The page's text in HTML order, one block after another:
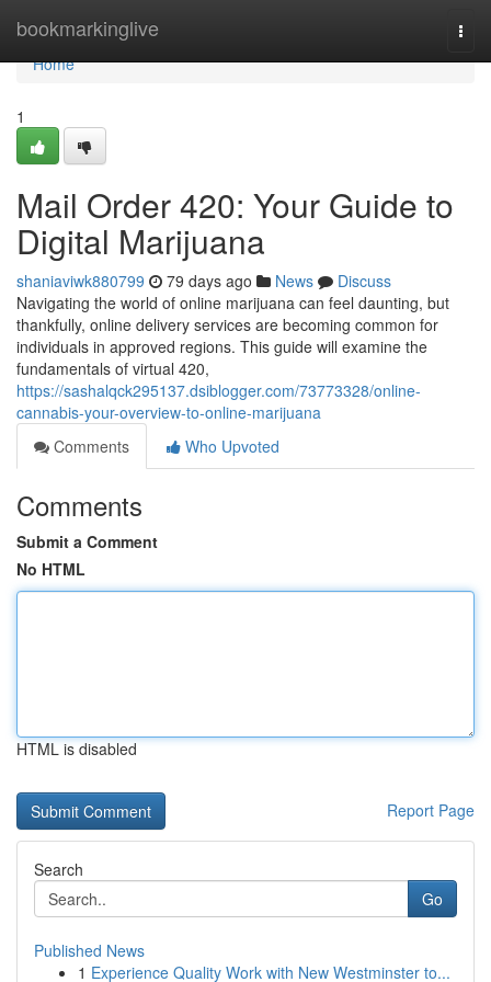
bookmarkinglive
Home
Home
1
Mail Order 420: Your Guide to
Digital Marijuana
shaniaviwk880799 79 days ago News
Discuss
Navigating the world of online marijuana can feel daunting, but
thankfully, online delivery services are becoming common for
individuals in approved regions. This guide will examine the
fundamentals of virtual 420,
https://sashalqck295137.dsiblogger.com/73773328/online-
cannabis-your-overview-to-online-marijuana
Comments
Who Upvoted
Comments
Submit a Comment
No HTML
HTML is disabled
Report Page
Search
Go
Published News
1 Experience Quality Work with New Westminster to...